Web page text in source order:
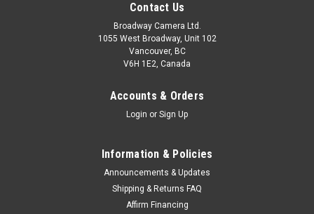
Contact Us
Broadway Camera Ltd.
1055 West Broadway, Unit 102
Vancouver, BC
V6H 1E2, Canada
Accounts & Orders
Login or Sign Up
Information & Policies
Announcements & Updates
Shipping & Returns FAQ
Affirm Financing